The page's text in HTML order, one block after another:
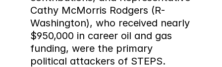
Cathy McMorris Rodgers (R-
Washington), who received nearly
$950,000 in career oil and gas
funding, were the primary
political attackers of STEPS.